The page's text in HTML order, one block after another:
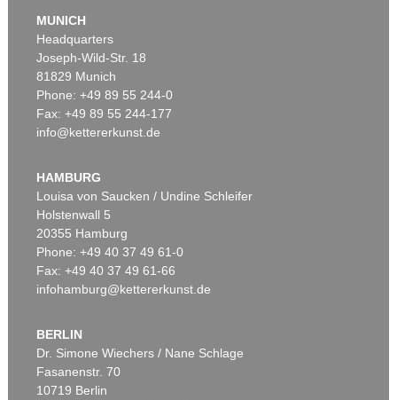
MUNICH
Headquarters
Joseph-Wild-Str. 18
81829 Munich
Phone: +49 89 55 244-0
Fax: +49 89 55 244-177
info@kettererkunst.de
HAMBURG
Louisa von Saucken / Undine Schleifer
Holstenwall 5
20355 Hamburg
Phone: +49 40 37 49 61-0
Fax: +49 40 37 49 61-66
infohamburg@kettererkunst.de
BERLIN
Dr. Simone Wiechers / Nane Schlage
Fasanenstr. 70
10719 Berlin